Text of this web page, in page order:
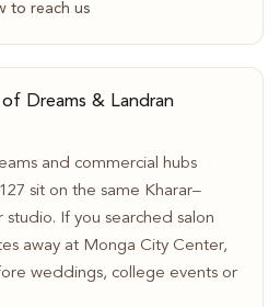
to reach us
Dreams & Landran
and commercial hubs
sit on the same Kharar–
studio. If you searched salon
away at Monga City Center,
weddings, college events or